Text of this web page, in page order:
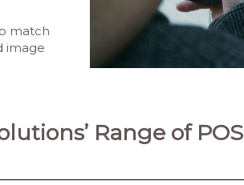
match
image
Range of POS